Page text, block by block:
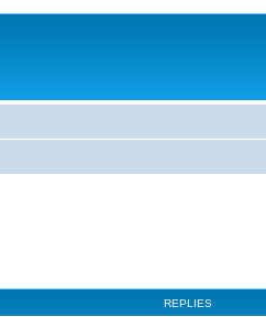
REPLIES